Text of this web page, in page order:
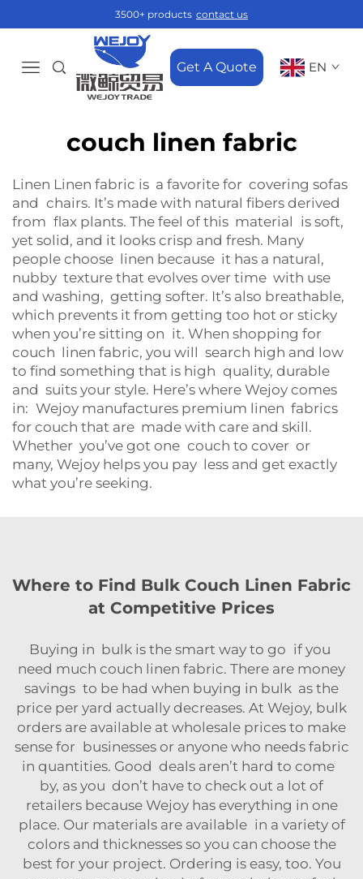
3500+ products contact us
Get A Quote EN
couch linen fabric
Linen Linen fabric is a favorite for covering sofas
and chairs. It’s made with natural fibers derived
from flax plants. The feel of this material is soft,
yet solid, and it looks crisp and fresh. Many
people choose linen because it has a natural,
nubby texture that evolves over time with use
and washing, getting softer. It’s also breathable,
which prevents it from getting too hot or sticky
when you’re sitting on it. When shopping for
couch linen fabric, you will search high and low
to find something that is high quality, durable
and suits your style. Here’s where Wejoy comes
in: Wejoy manufactures premium linen fabrics
for couch that are made with care and skill.
Whether you’ve got one couch to cover or
many, Wejoy helps you pay less and get exactly
what you’re seeking.
Where to Find Bulk Couch Linen Fabric
at Competitive Prices
Buying in bulk is the smart way to go if you
need much couch linen fabric. There are money
savings to be had when buying in bulk as the
price per yard actually decreases. At Wejoy, bulk
orders are available at wholesale prices to make
sense for businesses or anyone who needs fabric
in quantities. Good deals aren’t hard to come
by, as you don’t have to check out a lot of
retailers because Wejoy has everything in one
place. Our materials are available in a variety of
colors and thicknesses so you can choose the
best for your project. Ordering is easy, too. You